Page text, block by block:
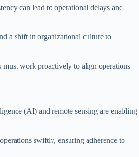
can lead to operational delays and
a shift in organizational culture to
must work proactively to align operations
(AI) and remote sensing are enabling
swiftly, ensuring adherence to